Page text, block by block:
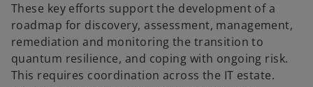
These key efforts support the development of a
roadmap for discovery, assessment, management,
remediation and monitoring the transition to
quantum resilience, and coping with ongoing risk.
This requires coordination across the IT estate.